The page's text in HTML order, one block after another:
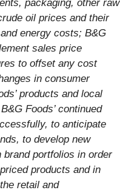
packaging, other raw
oil prices and their
energy costs; B&G
sales price
to offset any cost
in consumer
products and local
Foods’ continued
to anticipate
to develop new
portfolios in order
products and in
retail and